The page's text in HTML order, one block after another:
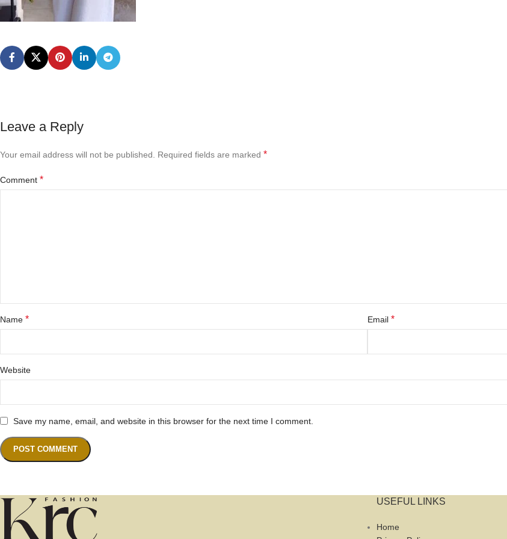
Leave a Reply
Your email address will not be published. Required fields are marked *
Comment *
Name * Email *
Website
Save my name, email, and website in this browser for the next time I comment.
USEFUL LINKS
Home